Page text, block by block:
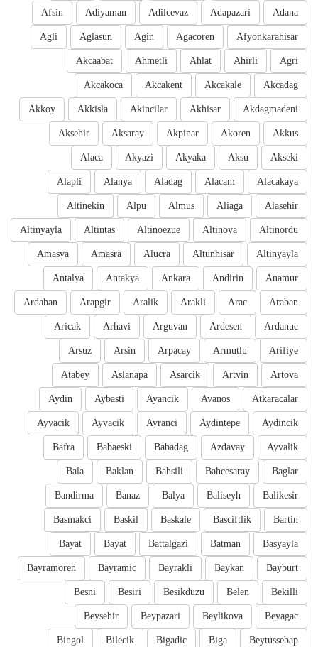
Adana
Adapazari
Adilcevaz
Adiyaman
Afsin
Afyonkarahisar
Agacoren
Agin
Aglasun
Agli
Agri
Ahirli
Ahlat
Ahmetli
Akcaabat
Akcadag
Akcakale
Akcakent
Akcakoca
Akdagmadeni
Akhisar
Akincilar
Akkisla
Akkoy
Akkus
Akoren
Akpinar
Aksaray
Aksehir
Akseki
Aksu
Akyaka
Akyazi
Alaca
Alacakaya
Alacam
Aladag
Alanya
Alapli
Alasehir
Aliaga
Almus
Alpu
Altinekin
Altinordu
Altinova
Altinoezue
Altintas
Altinyayla
Altinyayla
Altunhisar
Alucra
Amasra
Amasya
Anamur
Andirin
Ankara
Antakya
Antalya
Araban
Arac
Arakli
Aralik
Arapgir
Ardahan
Ardanuc
Ardesen
Arguvan
Arhavi
Aricak
Arifiye
Armutlu
Arpacay
Arsin
Arsuz
Artova
Artvin
Asarcik
Aslanapa
Atabey
Atkaracalar
Avanos
Ayancik
Aybasti
Aydin
Aydincik
Aydintepe
Ayranci
Ayvacik
Ayvacik
Ayvalik
Azdavay
Babadag
Babaeski
Bafra
Baglar
Bahcesaray
Bahsili
Baklan
Bala
Balikesir
Baliseyh
Balya
Banaz
Bandirma
Bartin
Basciftlik
Baskale
Baskil
Basmakci
Basyayla
Batman
Battalgazi
Bayat
Bayat
Bayburt
Baykan
Bayrakli
Bayramic
Bayramoren
Bekilli
Belen
Besikduzu
Besiri
Besni
Beyagac
Beylikova
Beypazari
Beysehir
Beytussebap
Biga
Bigadic
Bilecik
Bingol